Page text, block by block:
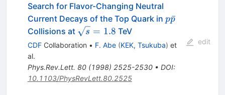
Search for Flavor-Changing Neutral
Current Decays of the Top Quark in p
pp
ˉ
Collisions at \sqrt{s}
= 1.8
s = 1.8 TeV
CDFCollaboration • F. Abe (KEK, Tsukuba) et
al.
Phys.Rev.Lett. 80(1998) 2525-2530• DOI:
10.1103/PhysRevLett.80.2525
edit